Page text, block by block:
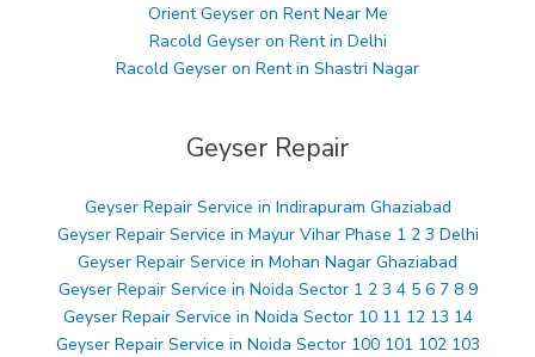
Orient Geyser on Rent Near Me
Racold Geyser on Rent in Delhi
Racold Geyser on Rent in Shastri Nagar
Geyser Repair
Geyser Repair Service in Indirapuram Ghaziabad
Geyser Repair Service in Mayur Vihar Phase 1 2 3 Delhi
Geyser Repair Service in Mohan Nagar Ghaziabad
Geyser Repair Service in Noida Sector 1 2 3 4 5 6 7 8 9
Geyser Repair Service in Noida Sector 10 11 12 13 14
Geyser Repair Service in Noida Sector 100 101 102 103